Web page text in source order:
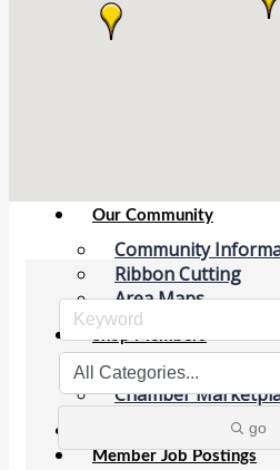
Our Community
Community
Ribbon Cutting
Area Maps
Shop Members
Member to Member
Chamber
Member Directory
Member Job Postings
go